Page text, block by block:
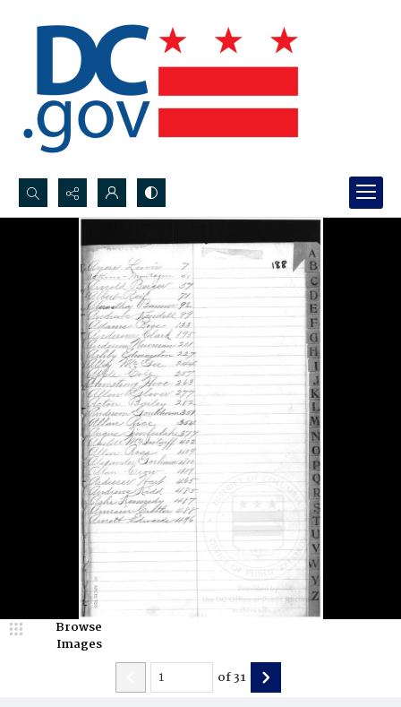
Search...
Advanced search
Browse
Images
of31